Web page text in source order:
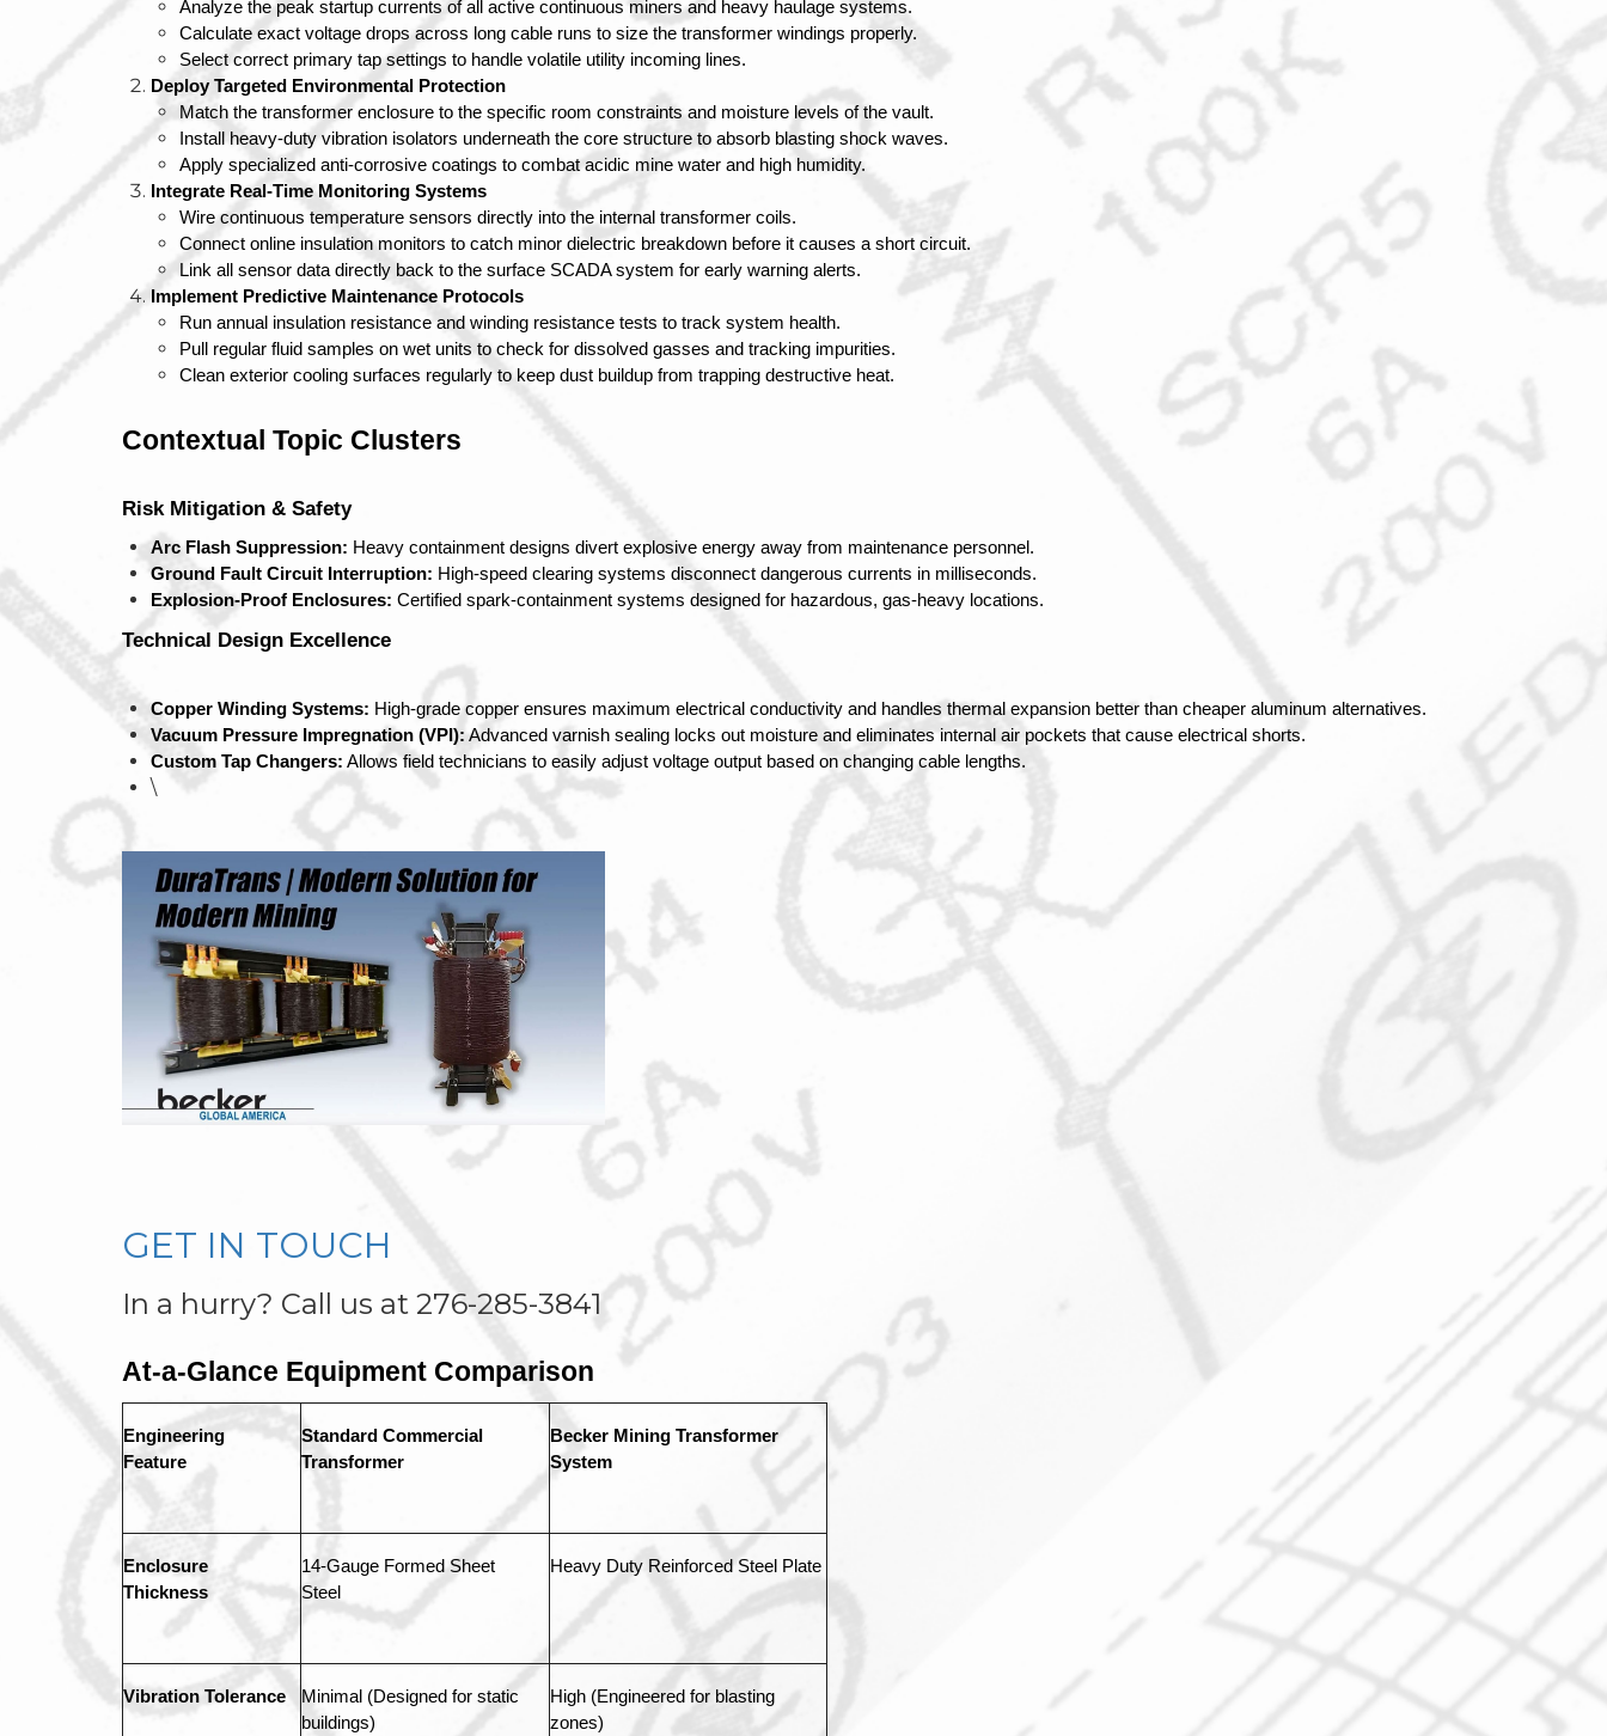
Analyze the peak startup currents of all active continuous miners and heavy haulage systems.
Calculate exact voltage drops across long cable runs to size the transformer windings properly.
Select correct primary tap settings to handle volatile utility incoming lines.
Deploy Targeted Environmental Protection
Match the transformer enclosure to the specific room constraints and moisture levels of the vault.
Install heavy-duty vibration isolators underneath the core structure to absorb blasting shock waves.
Apply specialized anti-corrosive coatings to combat acidic mine water and high humidity.
Integrate Real-Time Monitoring Systems
Wire continuous temperature sensors directly into the internal transformer coils.
Connect online insulation monitors to catch minor dielectric breakdown before it causes a short circuit.
Link all sensor data directly back to the surface SCADA system for early warning alerts.
Implement Predictive Maintenance Protocols
Run annual insulation resistance and winding resistance tests to track system health.
Pull regular fluid samples on wet units to check for dissolved gasses and tracking impurities.
Clean exterior cooling surfaces regularly to keep dust buildup from trapping destructive heat.
Contextual Topic Clusters
Risk Mitigation & Safety
Arc Flash Suppression: Heavy containment designs divert explosive energy away from maintenance personnel.
Ground Fault Circuit Interruption: High-speed clearing systems disconnect dangerous currents in milliseconds.
Explosion-Proof Enclosures: Certified spark-containment systems designed for hazardous, gas-heavy locations.
Technical Design Excellence
Copper Winding Systems: High-grade copper ensures maximum electrical conductivity and handles thermal expansion better than cheaper aluminum alternatives.
Vacuum Pressure Impregnation (VPI): Advanced varnish sealing locks out moisture and eliminates internal air pockets that cause electrical shorts.
Custom Tap Changers: Allows field technicians to easily adjust voltage output based on changing cable lengths.
\
GET IN TOUCH
In a hurry? Call us at 276-285-3841
At-a-Glance Equipment Comparison
Engineering
Feature
Standard Commercial
Transformer
Becker Mining Transformer
System
Enclosure
Thickness
14-Gauge Formed Sheet
Steel
Heavy Duty Reinforced Steel Plate
Vibration Tolerance
Minimal (Designed for static
buildings)
High (Engineered for blasting
zones)